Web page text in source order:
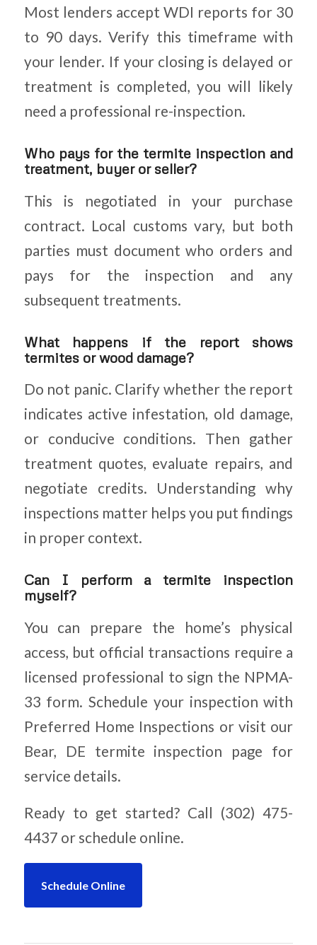
Most lenders accept WDI reports for 30
to 90 days. Verify this timeframe with
your lender. If your closing is delayed or
treatment is completed, you will likely
need a professional re-inspection.
Who pays for the termite inspection and
treatment, buyer or seller?
This is negotiated in your purchase
contract. Local customs vary, but both
parties must document who orders and
pays for the inspection and any
subsequent treatments.
What happens if the report shows
termites or wood damage?
Do not panic. Clarify whether the report
indicates active infestation, old damage,
or conducive conditions. Then gather
treatment quotes, evaluate repairs, and
negotiate credits. Understanding why
inspections matter helps you put findings
in proper context.
Can I perform a termite inspection
myself?
You can prepare the home’s physical
access, but official transactions require a
licensed professional to sign the NPMA-
33 form. Schedule your inspection with
Preferred Home Inspections or visit our
Bear, DE termite inspection page for
service details.
Ready to get started? Call (302) 475-
4437 or schedule online.
Schedule Online